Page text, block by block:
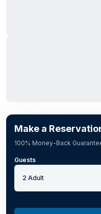
Make a
100% Money-Back
Guests
2 Adult